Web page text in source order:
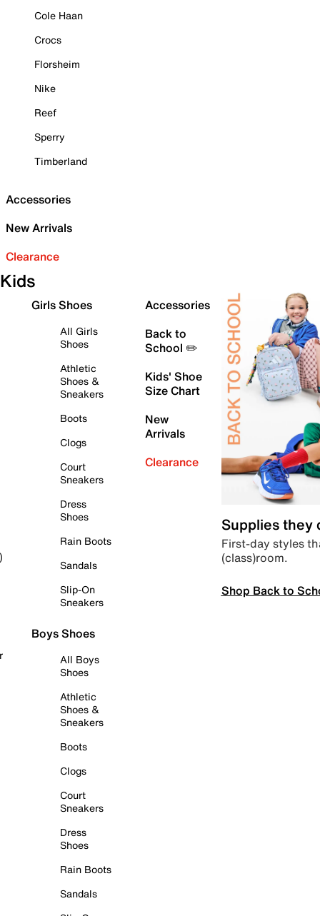
Cole Haan
Crocs
Florsheim
Nike
Reef
Sperry
Timberland
Accessories
New Arrivals
Clearance
Kids
Girls Shoes
All Girls
Shoes
Athletic
Shoes &
Sneakers
Boots
Clogs
Court
Sneakers
Dress
Shoes
Rain Boots
Sandals
Slip-On
Sneakers
Boys Shoes
All Boys
Shoes
Athletic
Shoes &
Sneakers
Boots
Clogs
Court
Sneakers
Dress
Shoes
Rain Boots
Sandals
Accessories
Back to
School ✏️
Kids' Shoe
Size Chart
New
Arrivals
Clearance
Supplies they
First-day styles
(class)room.
Shop Back to